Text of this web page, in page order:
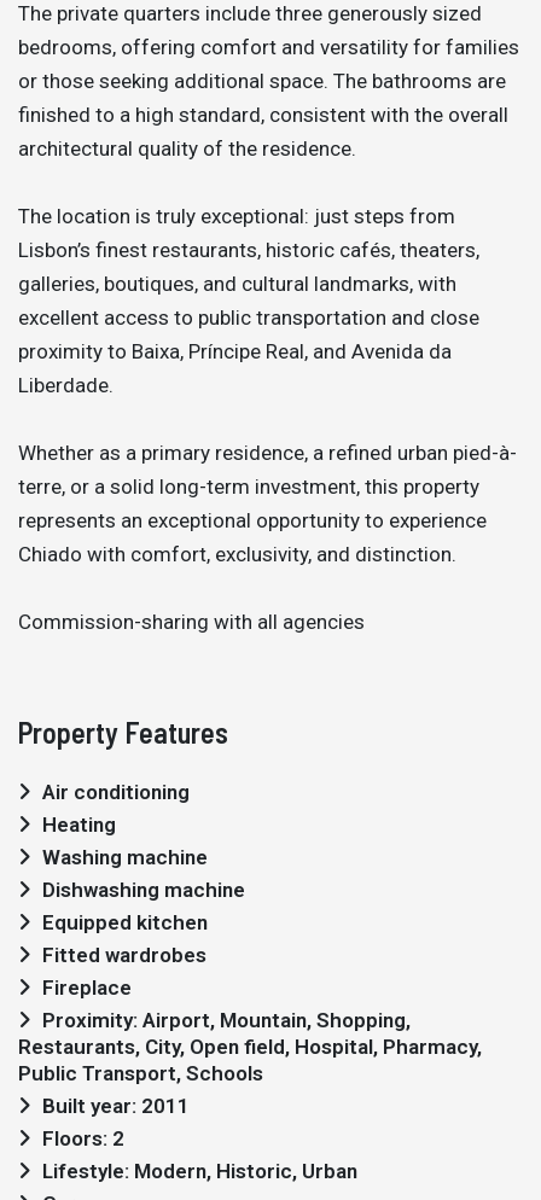
The private quarters include three generously sized
bedrooms, offering comfort and versatility for families
or those seeking additional space. The bathrooms are
finished to a high standard, consistent with the overall
architectural quality of the residence.
The location is truly exceptional: just steps from
Lisbon’s finest restaurants, historic cafés, theaters,
galleries, boutiques, and cultural landmarks, with
excellent access to public transportation and close
proximity to Baixa, Príncipe Real, and Avenida da
Liberdade.
Whether as a primary residence, a refined urban pied-à-
terre, or a solid long-term investment, this property
represents an exceptional opportunity to experience
Chiado with comfort, exclusivity, and distinction.
Commission-sharing with all agencies
Property Features
Air conditioning
Heating
Washing machine
Dishwashing machine
Equipped kitchen
Fitted wardrobes
Fireplace
Restaurants, City, Open field, Hospital, Pharmacy,
Public Transport, Schools
Built year: 2011
Floors: 2
Lifestyle: Modern, Historic, Urban